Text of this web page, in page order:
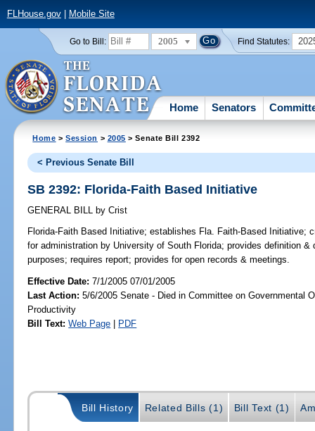
FLHouse.gov| Mobile Site
Go to Bill: 2005 Find Statutes:
Home Senators
Home >Session > 2005 > Senate Bill 2392
< Previous Senate Bill
SB 2392: Florida-Faith Based Initiative
GENERAL BILL by Crist
Florida-Faith Based Initiative; establishes Fla. Faith-Based Initiative;
for administration by University of South Florida; provides definition
purposes; requires report; provides for open records & meetings.
Effective Date:7/1/2005 07/01/2005
Last Action: 5/6/2005 Senate - Died in Committee on Governmental
Productivity
Bill Text: Web Page | PDF
Bill History Related Bills (1) Bill Text (1)